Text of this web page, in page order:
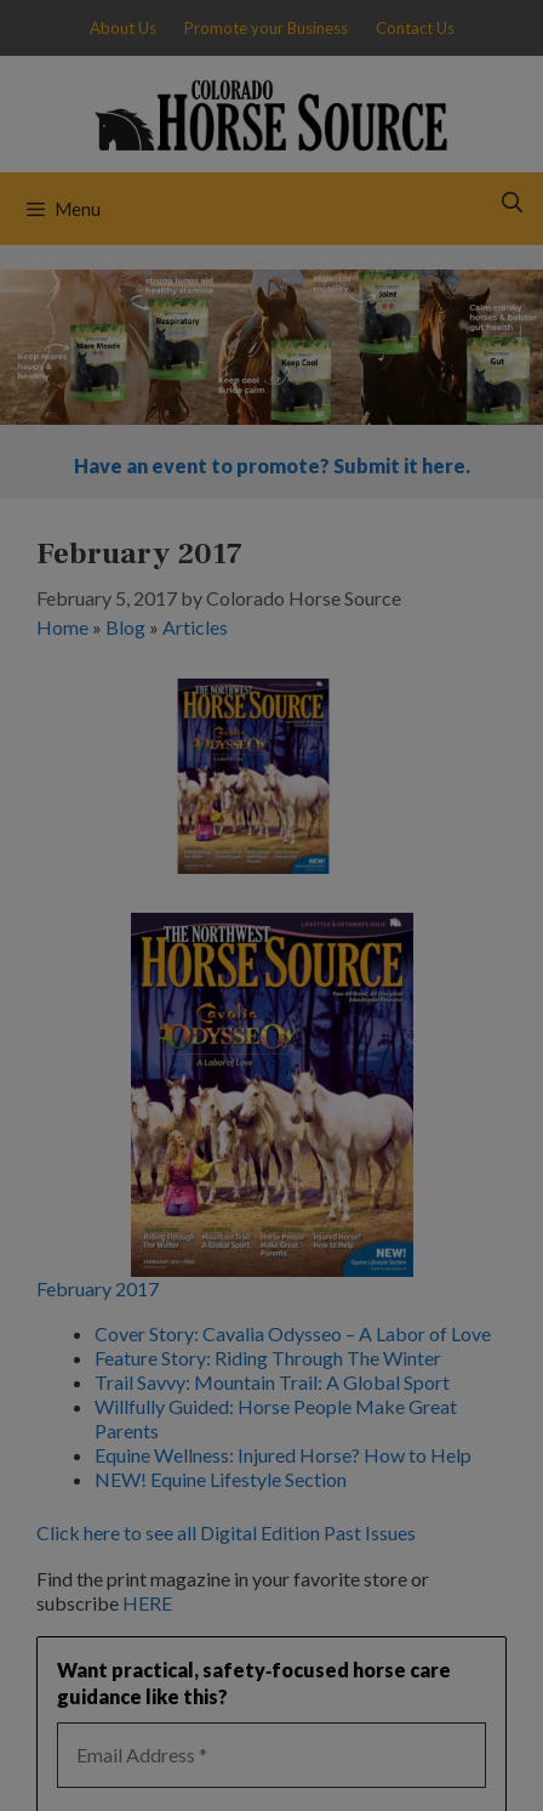
content
About Us Promote your Business Contact Us
Menu
Have an event to promote? Submit it here.
February 2017
February 5, 2017 byColorado Horse Source
Home » Blog » Articles
February 2017
Cover Story: Cavalia Odysseo – A Labor of Love
Feature Story: Riding Through The Winter
Trail Savvy: Mountain Trail: A Global Sport
Willfully Guided: Horse People Make Great
Parents
Equine Wellness: Injured Horse? How to Help
NEW! Equine Lifestyle Section
Click here to see all Digital Edition Past Issues
Find the print magazine in your favorite store or
subscribe HERE
Want practical, safety‑focused horse care
guidance like this?